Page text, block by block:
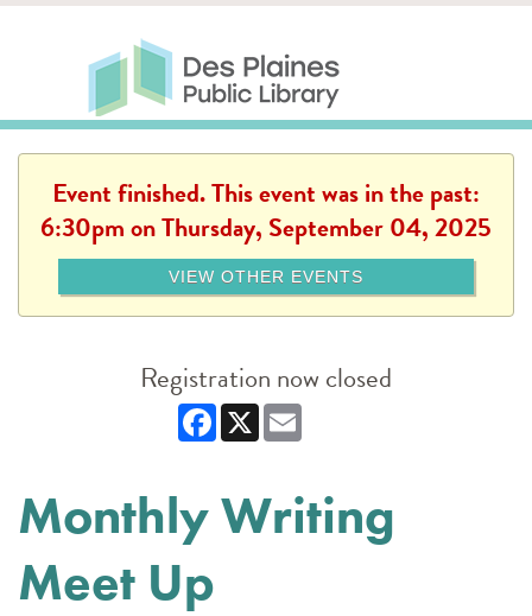
Skip to main content
Des Plaines Public Library
Event finished. This event was in the past:
6:30pm on Thursday, September 04, 2025
VIEW OTHER EVENTS
Registration now closed
Facebook
X Email
Monthly Writing
Meet Up